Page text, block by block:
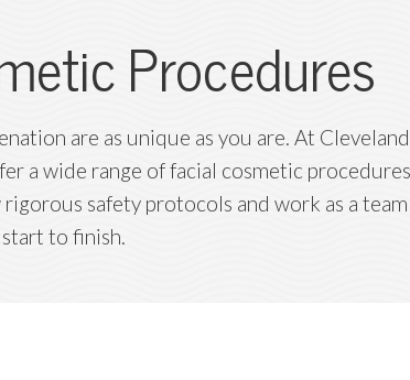
Procedures
are as unique as you are. At
a wide range of facial cosmetic
safety protocols and work as a
to finish.